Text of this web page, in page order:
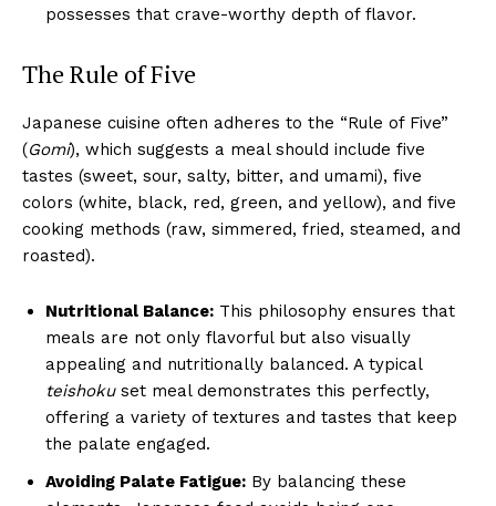
possesses that crave-worthy depth of flavor.
The Rule of Five
Japanese cuisine often adheres to the “Rule of Five”
(Gomi), which suggests a meal should include five
tastes (sweet, sour, salty, bitter, and umami), five
colors (white, black, red, green, and yellow), and five
cooking methods (raw, simmered, fried, steamed, and
roasted).
Nutritional Balance: This philosophy ensures that
meals are not only flavorful but also visually
appealing and nutritionally balanced. A typical
teishokuset meal demonstrates this perfectly,
offering a variety of textures and tastes that keep
the palate engaged.
Avoiding Palate Fatigue: By balancing these